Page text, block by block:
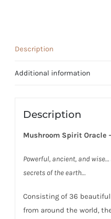
Description
Additional information
Description
Mushroom Spirit Oracle
Powerful, ancient, and wise…
secrets of the earth…
Consisting of 36
from around the world,